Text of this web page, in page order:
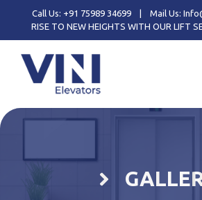
Call Us: +91 75989 34699
Mail Us:
RISE TO NEW HEIGHTS WITH OUR LIFT